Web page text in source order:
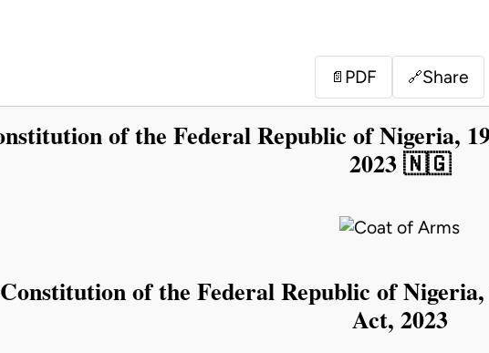
📄 PDF 🔗Share
of the Federal Republic of Nigeria,
2023 🇳🇬
Constitution of the Federal Republic of
Act, 2023